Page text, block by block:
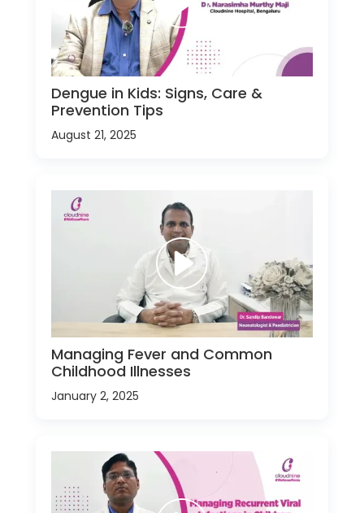
Dengue in Kids: Signs, Care &
Prevention Tips
August 21, 2025
Managing Fever and Common
Childhood Illnesses
January 2, 2025